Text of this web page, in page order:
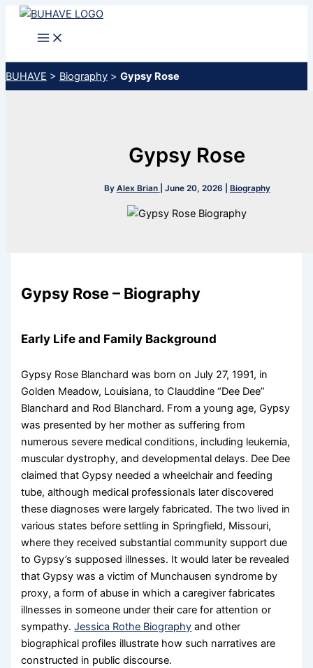
Skip
BUHAVE > Biography > Gypsy Rose
Gypsy Rose
By Alex Brian June 20, 2026 Biography
Gypsy Rose – Biography
Early Life and Family Background
Gypsy Rose Blanchard was born on July 27, 1991, in
Golden Meadow, Louisiana, to Clauddine “Dee Dee”
Blanchard and Rod Blanchard. From a young age, Gypsy
was presented by her mother as suffering from
numerous severe medical conditions, including leukemia,
muscular dystrophy, and developmental delays. Dee Dee
claimed that Gypsy needed a wheelchair and feeding
tube, although medical professionals later discovered
these diagnoses were largely fabricated. The two lived in
various states before settling in Springfield, Missouri,
where they received substantial community support due
to Gypsy’s supposed illnesses. It would later be revealed
that Gypsy was a victim of Munchausen syndrome by
proxy, a form of abuse in which a caregiver fabricates
illnesses in someone under their care for attention or
sympathy.Jessica Rothe Biography and other
biographical profiles illustrate how such narratives are
constructed in public discourse.